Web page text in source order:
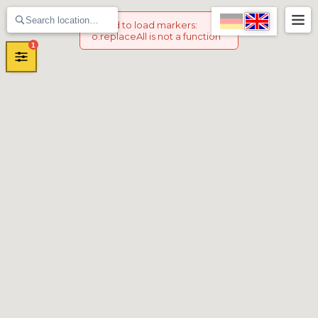
Failed to load markers:
o.replaceAll is not a function
1